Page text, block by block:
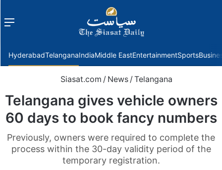
Menu
HyderabadTelanganaIndiaMiddle EastEntertainmentSports
Siasat.com / News /Telangana
Telangana gives vehicle owners
60 days to book fancy numbers
Previously, owners were required to complete the
process within the 30-day validity period of the
temporary registration.